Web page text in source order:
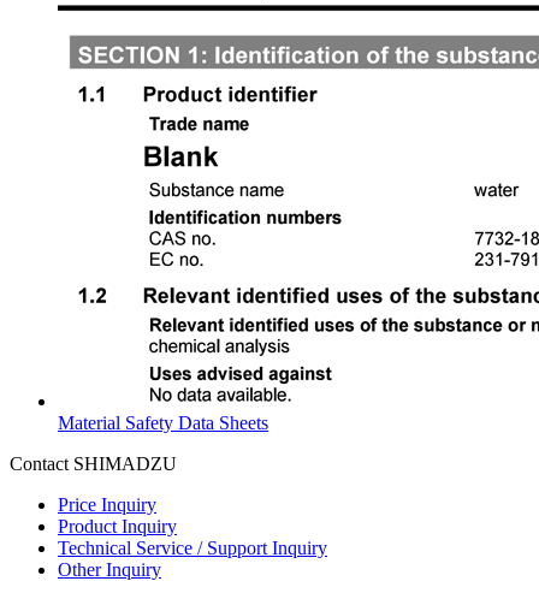
Material Safety Data Sheets
Contact SHIMADZU
Price Inquiry
Product Inquiry
Technical Service / Support Inquiry
Other Inquiry